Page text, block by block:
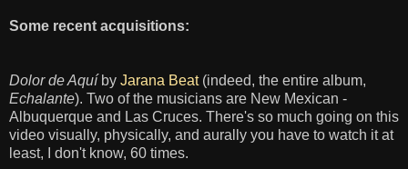
Some recent acquisitions:
Dolor de Aquíby Jarana Beat(indeed, the entire album,
Echalante). Two of the musicians are New Mexican -
Albuquerque and Las Cruces. There's so much going on this
video visually, physically, and aurally you have to watch it at
least, I don't know, 60 times.